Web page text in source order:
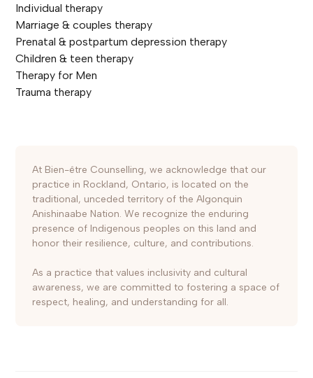
Individual therapy
Marriage & couples therapy
Prenatal & postpartum depression therapy
Children & teen therapy
Therapy for Men
Trauma therapy
At Bien-être Counselling, we acknowledge that our
practice in Rockland, Ontario, is located on the
traditional, unceded territory of the Algonquin
Anishinaabe Nation. We recognize the enduring
presence of Indigenous peoples on this land and
honor their resilience, culture, and contributions.
As a practice that values inclusivity and cultural
awareness, we are committed to fostering a space of
respect, healing, and understanding for all.